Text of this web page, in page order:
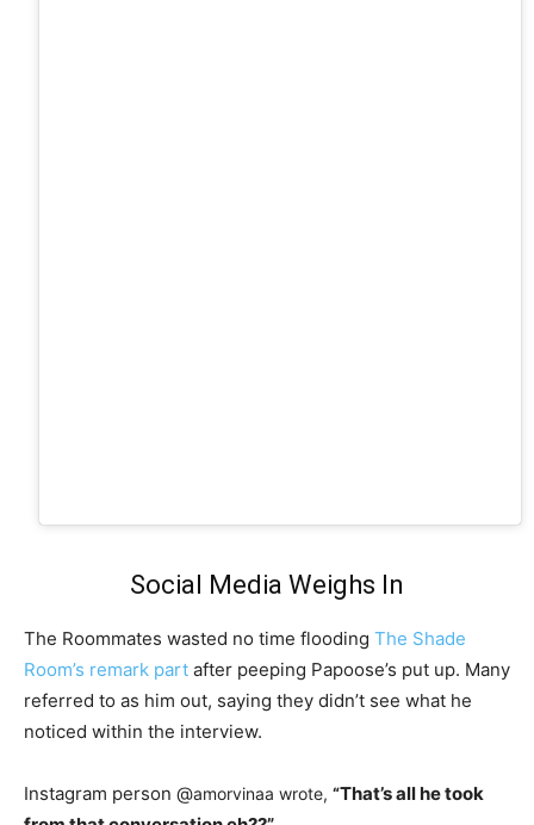
Social Media Weighs In
The Roommates wasted no time flooding The Shade
Room’s remark part after peeping Papoose’s put up. Many
referred to as him out, saying they didn’t see what he
noticed within the interview.
Instagram person @amorvinaa wrote, “That’s all he took